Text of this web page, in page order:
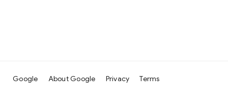
Google About Google Privacy Terms